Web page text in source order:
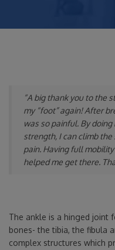
“A big thank you to the
my “foot” again! After
was so painful. By
strength, I can climb
pain. Having full
helped me get there.
The ankle is a hinged joint
bones- the tibia, the fibula
complex structures which